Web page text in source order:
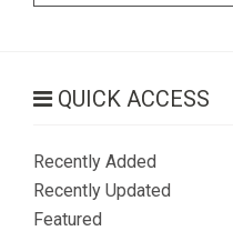
QUICK ACCESS
Recently Added
Recently Updated
Featured